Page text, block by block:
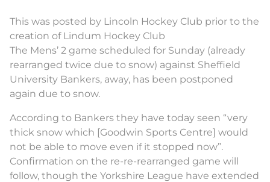
This was posted by Lincoln Hockey Club prior to the
creation of Lindum Hockey Club
The Mens’ 2 game scheduled for Sunday (already
rearranged twice due to snow) against Sheffield
University Bankers, away, has been postponed
again due to snow.
According to Bankers they have today seen “very
thick snow which [Goodwin Sports Centre] would
not be able to move even if it stopped now”.
Confirmation on the re-re-rearranged game will
follow, though the Yorkshire League have extended